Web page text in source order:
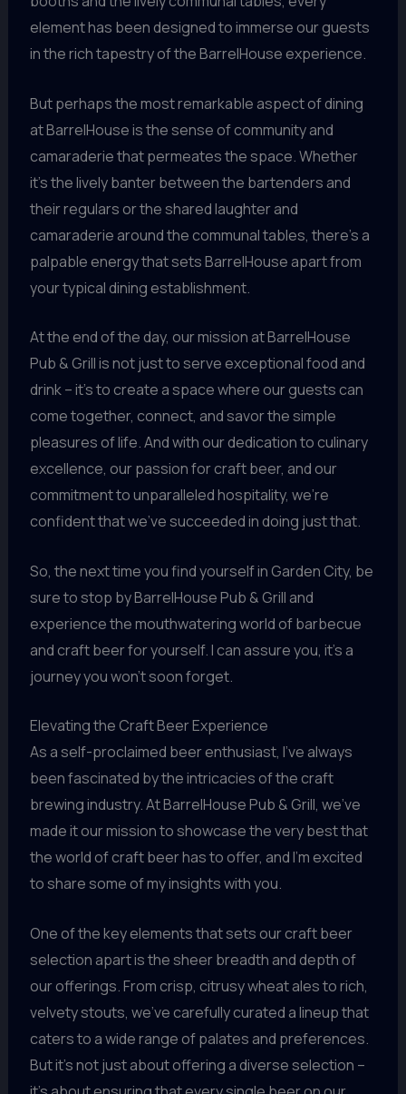
element has been designed to immerse our guests
in the rich tapestry of the BarrelHouse experience.
But perhaps the most remarkable aspect of dining
at BarrelHouse is the sense of community and
camaraderie that permeates the space. Whether
it’s the lively banter between the bartenders and
their regulars or the shared laughter and
camaraderie around the communal tables, there’s a
palpable energy that sets BarrelHouse apart from
your typical dining establishment.
At the end of the day, our mission at BarrelHouse
Pub & Grill is not just to serve exceptional food and
drink – it’s to create a space where our guests can
come together, connect, and savor the simple
pleasures of life. And with our dedication to culinary
excellence, our passion for craft beer, and our
commitment to unparalleled hospitality, we’re
confident that we’ve succeeded in doing just that.
So, the next time you find yourself in Garden City, be
sure to stop by BarrelHouse Pub & Grill and
experience the mouthwatering world of barbecue
and craft beer for yourself. I can assure you, it’s a
journey you won’t soon forget.
Elevating the Craft Beer Experience
As a self-proclaimed beer enthusiast, I’ve always
been fascinated by the intricacies of the craft
brewing industry. At BarrelHouse Pub & Grill, we’ve
made it our mission to showcase the very best that
the world of craft beer has to offer, and I’m excited
to share some of my insights with you.
One of the key elements that sets our craft beer
selection apart is the sheer breadth and depth of
our offerings. From crisp, citrusy wheat ales to rich,
velvety stouts, we’ve carefully curated a lineup that
caters to a wide range of palates and preferences.
But it’s not just about offering a diverse selection –